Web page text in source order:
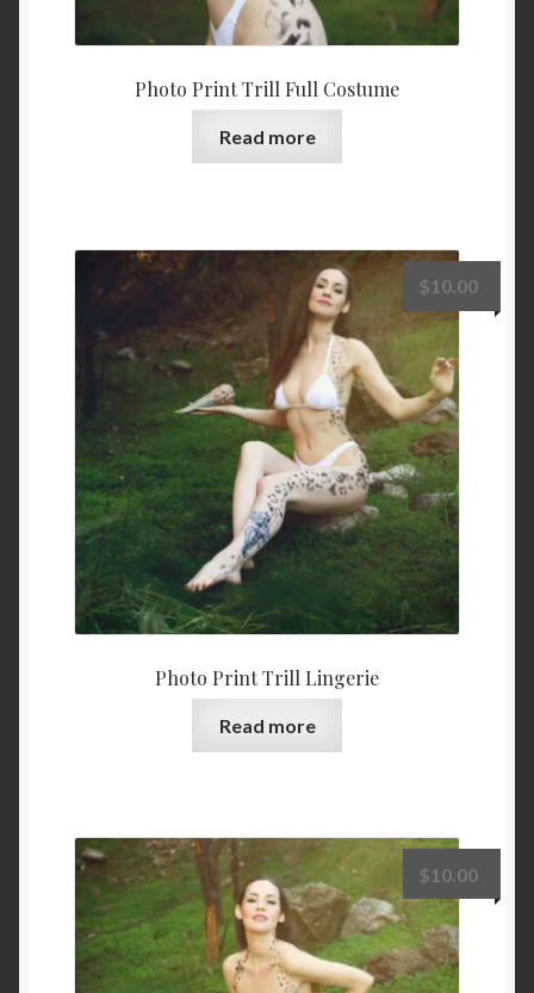
Photo Print Trill Full Costume
Read more
Photo Print Trill Lingerie
$10.00
Read more
$10.00